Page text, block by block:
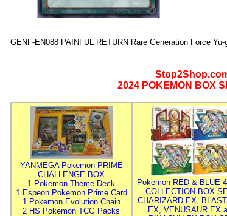
GENF-EN088 PAINFUL RETURN Rare Generation Force Yu-
2024 POKEMON BOX
YANMEGA Pokemon PRIME
CHALLENGE BOX
1 Pokemon Theme Deck
1 Espeon Pokemon Prime Card
1 Pokemon Evolution Chain
2 HS Pokemon TCG Packs
Pokemon RED & BLUE
COLLECTION BOX
CHARIZARD EX,
EX, VENUSAUR EX